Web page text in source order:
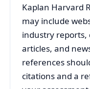
Kaplan Harvard
may include
industry reports,
articles, and
references
citations and a